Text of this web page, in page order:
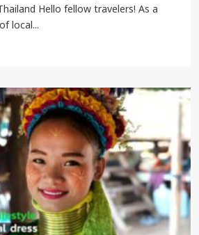
Hello fellow travelers! As a
local...